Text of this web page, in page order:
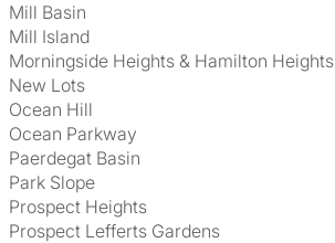
Mill Basin
Mill Island
Morningside Heights & Hamilton Heights
New Lots
Ocean Hill
Ocean Parkway
Paerdegat Basin
Park Slope
Prospect Heights
Prospect Lefferts Gardens